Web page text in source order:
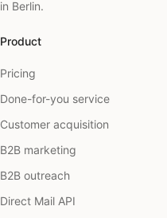
in Berlin.
Product
Pricing
Done-for-you service
Customer acquisition
B2B marketing
B2B outreach
Direct Mail API